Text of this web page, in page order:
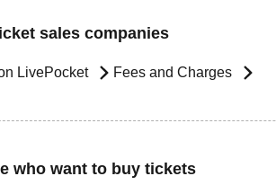
sales companies
LivePocket Fees and Charges
who want to buy tickets